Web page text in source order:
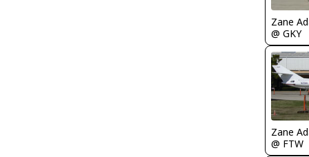
Zane
@ GKY
Zane
@ FTW